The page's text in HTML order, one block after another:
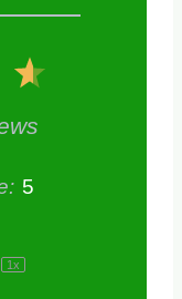
5
r
5
1x